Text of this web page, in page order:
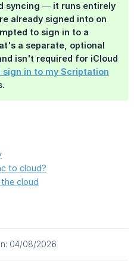
syncing — it runs entirely
already signed into on
to sign in to a
a separate, optional
isn't required for iCloud
sign in to my Scriptation
to cloud?
cloud
04/08/2026